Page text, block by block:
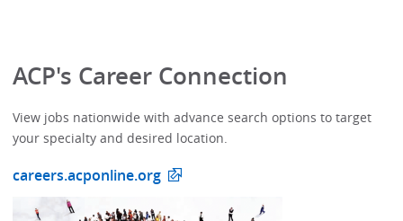
ACP's Career Connection
View jobs nationwide with advance search options to target
your specialty and desired location.
careers.acponline.org